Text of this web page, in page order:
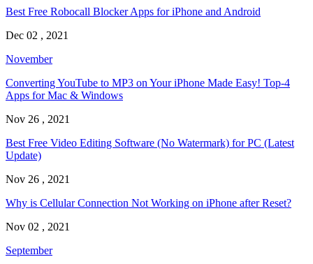
Best Free Robocall Blocker Apps for iPhone and Android
Dec 02 , 2021
November
Converting YouTube to MP3 on Your iPhone Made Easy! Top-4
Apps for Mac & Windows
Nov 26 , 2021
Best Free Video Editing Software (No Watermark) for PC (Latest
Update)
Nov 26 , 2021
Why is Cellular Connection Not Working on iPhone after Reset?
Nov 02 , 2021
September